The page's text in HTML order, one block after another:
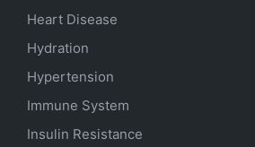
Heart Disease
Hydration
Hypertension
Immune System
Insulin Resistance